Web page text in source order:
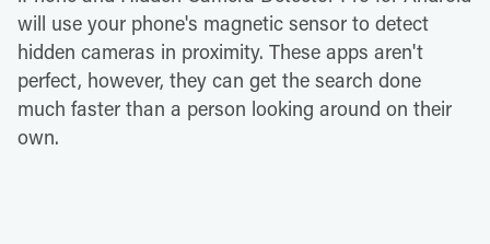
will use your phone's magnetic sensor to detect
hidden cameras in proximity. These apps aren't
perfect, however, they can get the search done
much faster than a person looking around on their
own.